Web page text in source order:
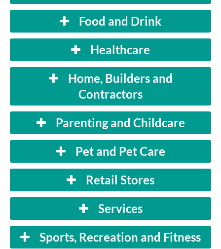
Food and Drink
Healthcare
Home, Builders and
Contractors
Parenting and Childcare
Pet and Pet Care
Retail Stores
Services
Sports, Recreation and Fitness